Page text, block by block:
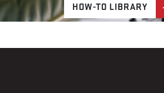
HOW-TO LIBRARY